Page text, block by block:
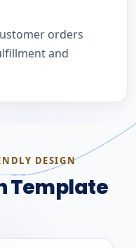
orders
and
DESIGN
Template